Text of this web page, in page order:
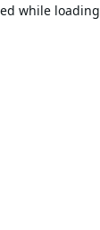
while loading